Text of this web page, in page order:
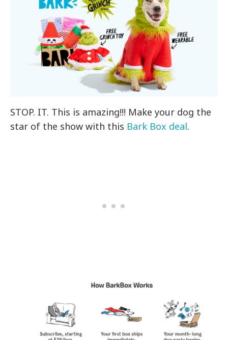
STOP. IT. This is amazing!!! Make your dog the
star of the show with this Bark Box deal.